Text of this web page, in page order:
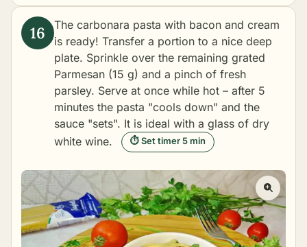
The carbonara pasta with bacon and cream
is ready! Transfer a portion to a nice deep
plate. Sprinkle over the remaining grated
Parmesan (15 g) and a pinch of fresh
parsley. Serve at once while hot – after 5
minutes the pasta "cools down" and the
sauce "sets". It is ideal with a glass of dry
white wine.
⏱ Set timer 5 min